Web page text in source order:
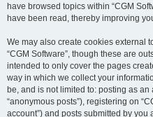
have browsed topics within “CGM
have been read, thereby improving
We may also create cookies external
“CGM Software”, though these are
intended to only cover the pages
way in which we collect your
be, and is not limited to: posting as
“anonymous posts”), registering on
account”) and posts submitted by